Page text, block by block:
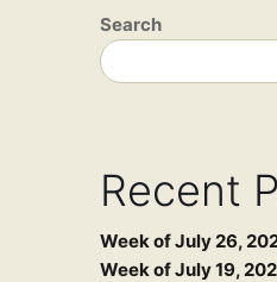
Search
Recent
Week of July 26,
Week of July 19,